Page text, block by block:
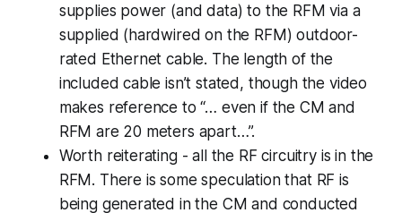
supplies power (and data) to the RFM via a
supplied (hardwired on the RFM) outdoor-
rated Ethernet cable. The length of the
included cable isn’t stated, though the video
makes reference to “… even if the CM and
RFM are 20 meters apart…”.
Worth reiterating -allthe RF circuitry is in the
RFM. There is some speculation that RF is
being generated in the CM and conducted